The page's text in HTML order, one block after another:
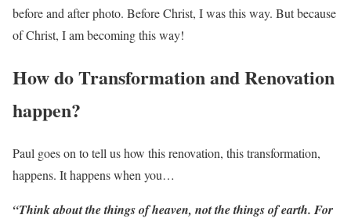
before and after photo. Before Christ, I was this way. But because
of Christ, I am becoming this way!
How do Transformation and Renovation
happen?
Paul goes on to tell us how this renovation, this transformation,
happens. It happens when you…
“Think about the things of heaven, not the things of earth. For